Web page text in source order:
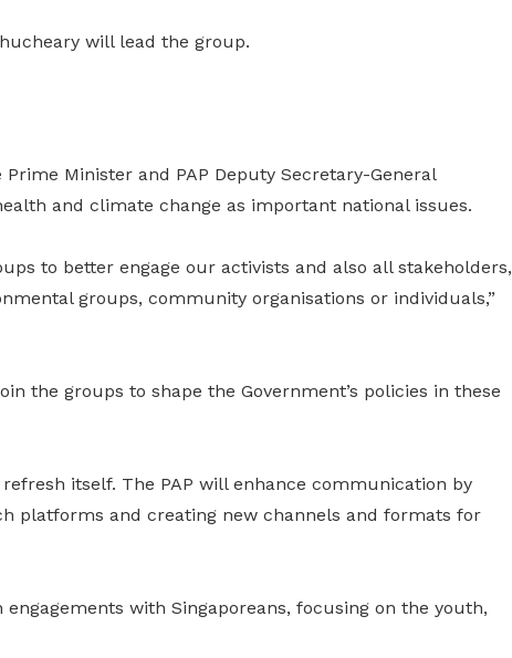
will lead the group.
Minister and PAP Deputy Secretary-General
and climate change as important national issues.
to better engage our activists and also all stakeholders,
groups, community organisations or individuals,”
the groups to shape the Government’s policies in these
itself. The PAP will enhance communication by
platforms and creating new channels and formats for
with Singaporeans, focusing on the youth,